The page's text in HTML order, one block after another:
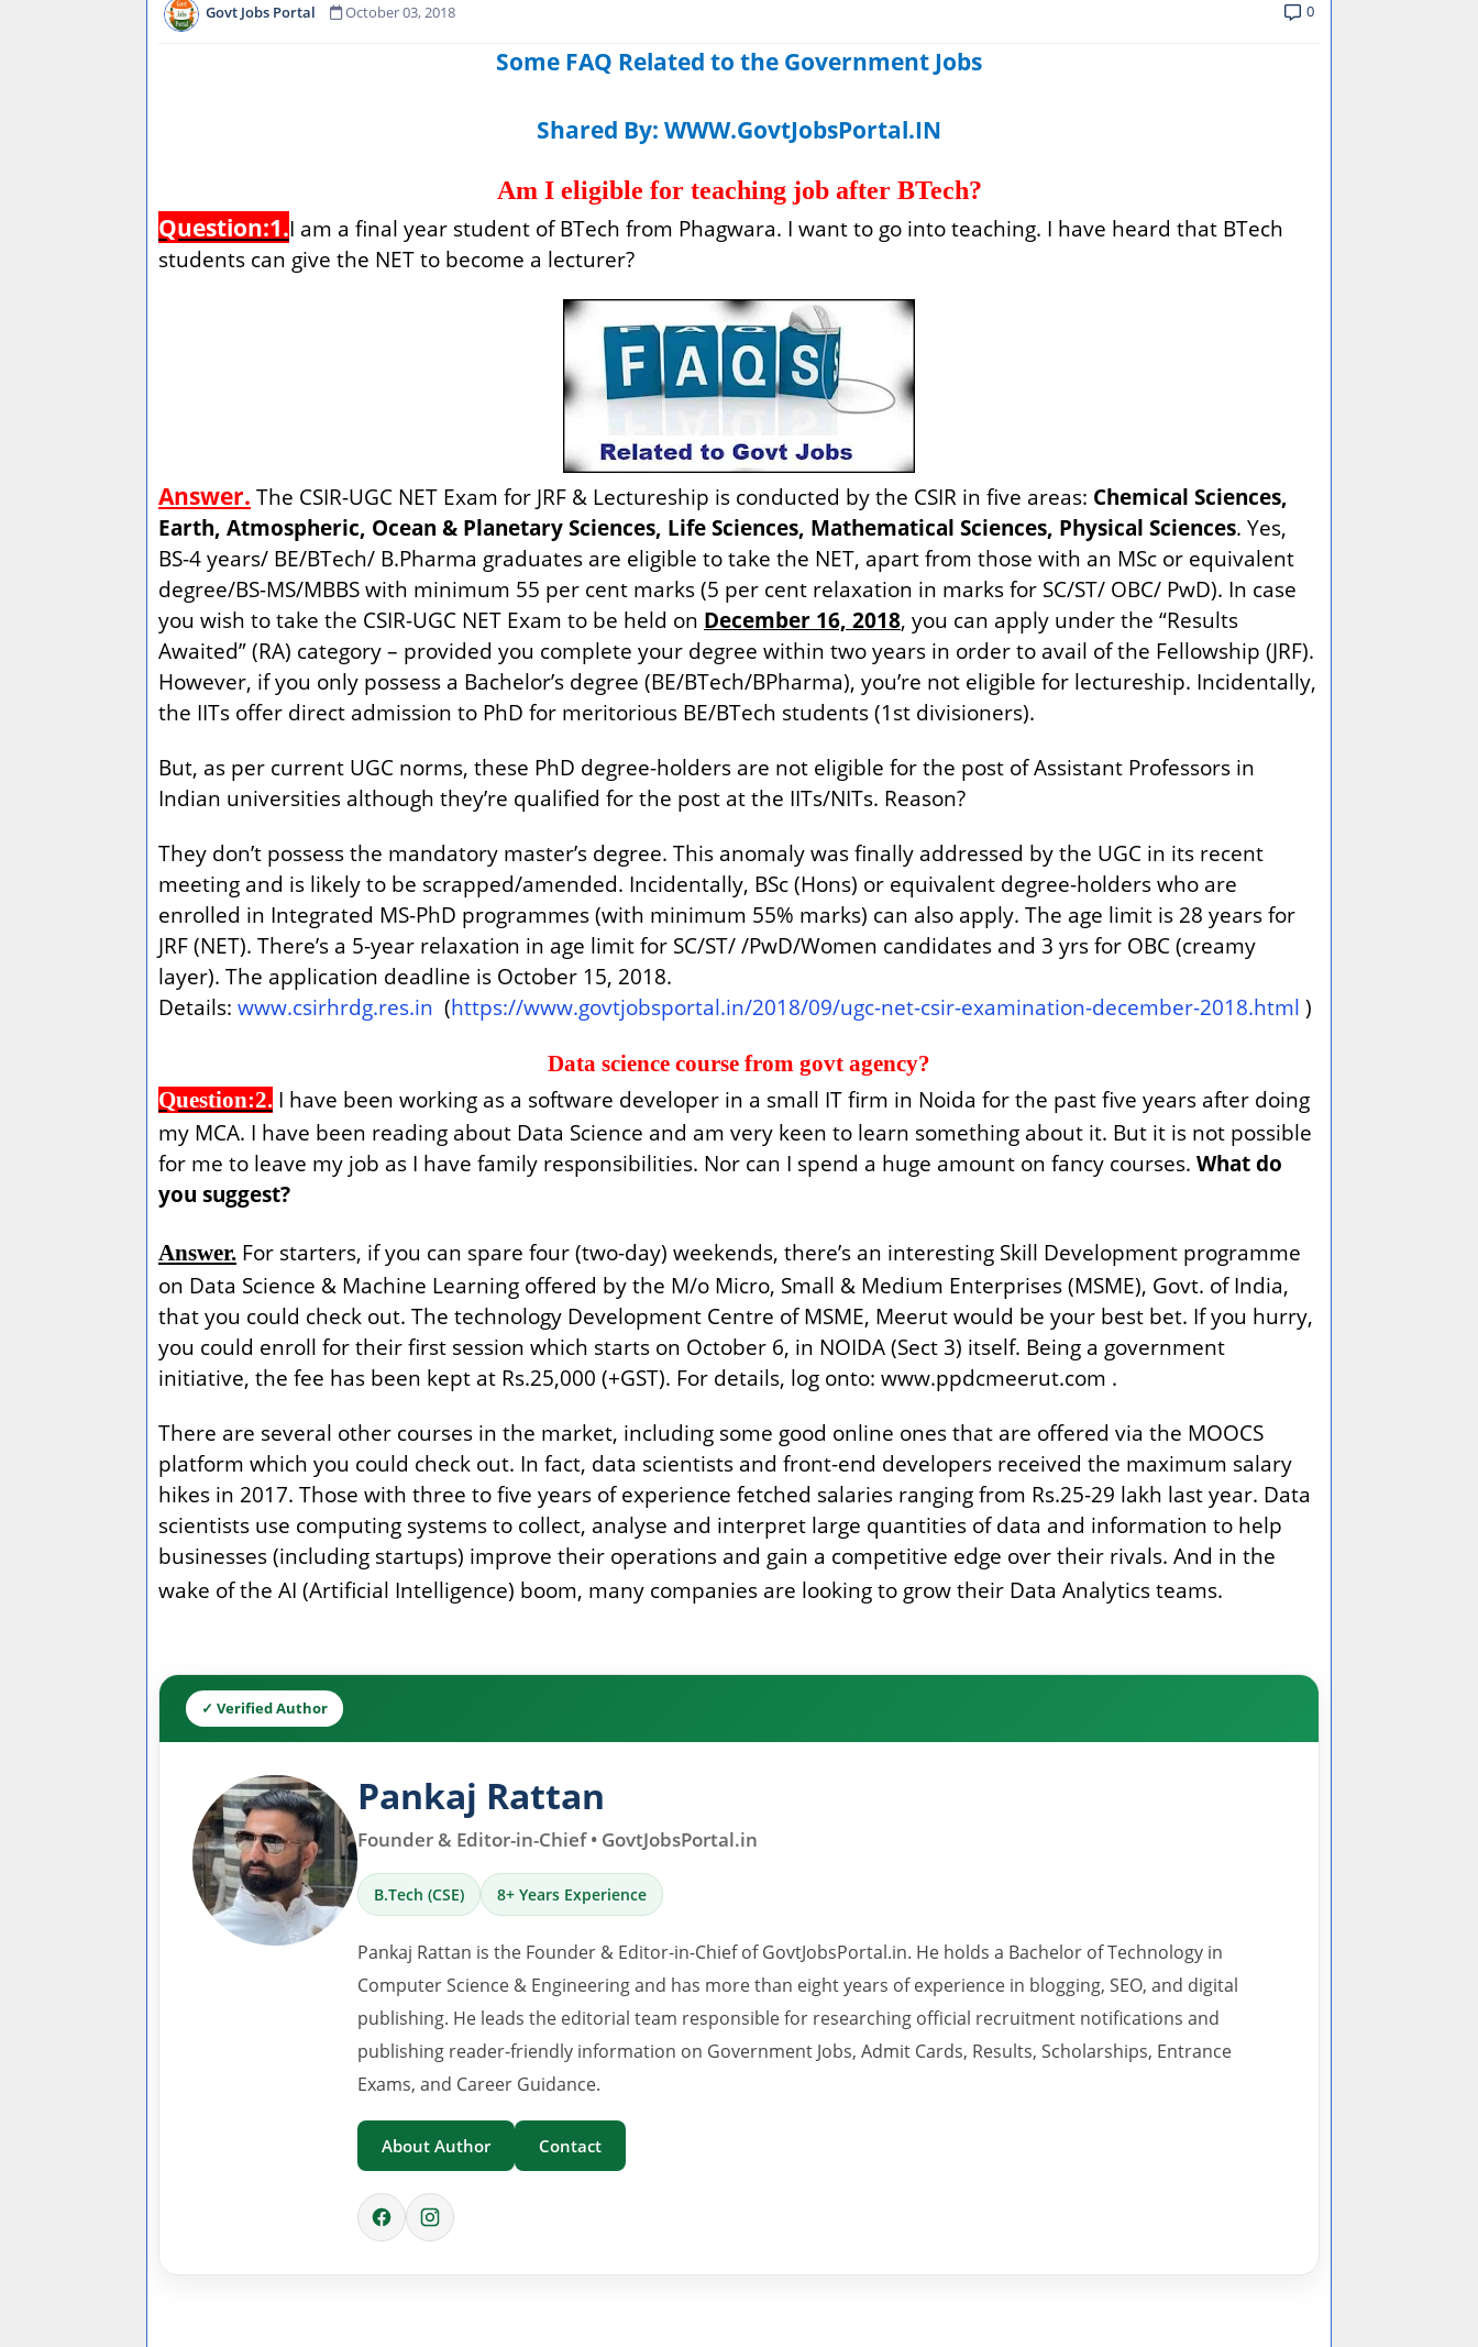
Govt Jobs Portal October 03, 2018 0
Some FAQ Related to the Government Jobs
Shared By: WWW.GovtJobsPortal.IN
Am I eligible for teaching job after BTech?
Question:1.I am a final year student of BTech from Phagwara. I want to go into teaching. I have heard that BTech
students can give the NET to become a lecturer?
Answer. The CSIR-UGC NET Exam for JRF & Lectureship is conducted by the CSIR in five areas: Chemical Sciences,
Earth, Atmospheric, Ocean & Planetary Sciences, Life Sciences, Mathematical Sciences, Physical Sciences. Yes,
BS-4 years/ BE/BTech/ B.Pharma graduates are eligible to take the NET, apart from those with an MSc or equivalent
degree/BS-MS/MBBS with minimum 55 per cent marks (5 per cent relaxation in marks for SC/ST/ OBC/ PwD). In case
you wish to take the CSIR-UGC NET Exam to be held on December 16, 2018, you can apply under the “Results
Awaited” (RA) category – provided you complete your degree within two years in order to avail of the Fellowship (JRF).
However, if you only possess a Bachelor’s degree (BE/BTech/BPharma), you’re not eligible for lectureship. Incidentally,
the IITs offer direct admission to PhD for meritorious BE/BTech students (1st divisioners).
But, as per current UGC norms, these PhD degree-holders are not eligible for the post of Assistant Professors in
Indian universities although they’re qualified for the post at the IITs/NITs. Reason?
They don’t possess the mandatory master’s degree. This anomaly was finally addressed by the UGC in its recent
meeting and is likely to be scrapped/amended. Incidentally, BSc (Hons) or equivalent degree-holders who are
enrolled in Integrated MS-PhD programmes (with minimum 55% marks) can also apply. The age limit is 28 years for
JRF (NET). There’s a 5-year relaxation in age limit for SC/ST/ /PwD/Women candidates and 3 yrs for OBC (creamy
layer). The application deadline is October 15, 2018.
Details: www.csirhrdg.res.in (https://www.govtjobsportal.in/2018/09/ugc-net-csir-examination-december-2018.html )
Data science course from govt agency?
Question:2. I have been working as a software developer in a small IT firm in Noida for the past five years after doing
my MCA. I have been reading about Data Science and am very keen to learn something about it. But it is not possible
for me to leave my job as I have family responsibilities. Nor can I spend a huge amount on fancy courses. What do
you suggest?
Answer. For starters, if you can spare four (two-day) weekends, there’s an interesting Skill Development programme
on Data Science & Machine Learning offered by the M/o Micro, Small & Medium Enterprises (MSME), Govt. of India,
that you could check out. The technology Development Centre of MSME, Meerut would be your best bet. If you hurry,
you could enroll for their first session which starts on October 6, in NOIDA (Sect 3) itself. Being a government
initiative, the fee has been kept at Rs.25,000 (+GST). For details, log onto: www.ppdcmeerut.com .
There are several other courses in the market, including some good online ones that are offered via the MOOCS
platform which you could check out. In fact, data scientists and front-end developers received the maximum salary
hikes in 2017. Those with three to five years of experience fetched salaries ranging from Rs.25-29 lakh last year. Data
scientists use computing systems to collect, analyse and interpret large quantities of data and information to help
businesses (including startups) improve their operations and gain a competitive edge over their rivals. And in the
wake of the AI (Artificial Intelligence) boom, many companies are looking to grow their Data Analytics teams.
✓ Verified Author
Pankaj Rattan
Founder & Editor-in-Chief • GovtJobsPortal.in
B.Tech (CSE) 8+ Years Experience
Pankaj Rattan is the Founder & Editor-in-Chief of GovtJobsPortal.in. He holds a Bachelor of Technology in
Computer Science & Engineering and has more than eight years of experience in blogging, SEO, and digital
publishing. He leads the editorial team responsible for researching official recruitment notifications and
publishing reader-friendly information on Government Jobs, Admit Cards, Results, Scholarships, Entrance
Exams, and Career Guidance.
About Author Contact